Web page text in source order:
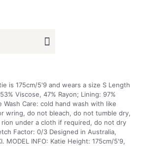
is 175cm/5'9 and wears a size S Length
Viscose, 47% Rayon; Lining: 97%
Wash Care: cold hand wash with like
wring, do not bleach, do not tumble dry,
under a cloth if required, do not dry
Factor: 0/3 Designed in Australia,
MODEL INFO: Katie Height: 175cm/5'9,